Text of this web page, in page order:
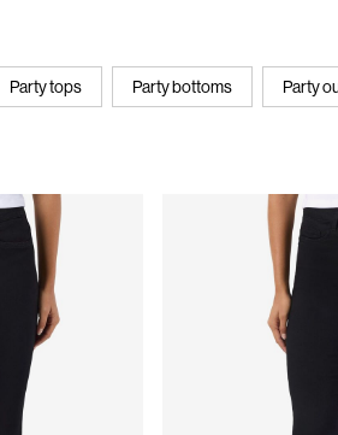
Party tops Party bottoms Party